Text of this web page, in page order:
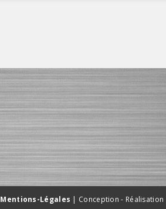
Mentions-Légales | Conception - Réalisation